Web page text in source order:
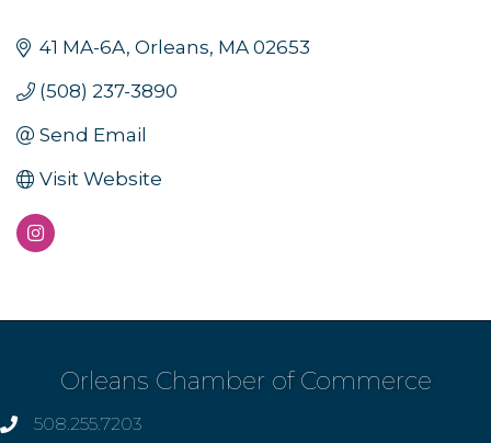
41 MA-6A Orleans MA 02653
(508) 237-3890
Send Email
Visit Website
Orleans Chamber of Commerce
phone508.255.7203